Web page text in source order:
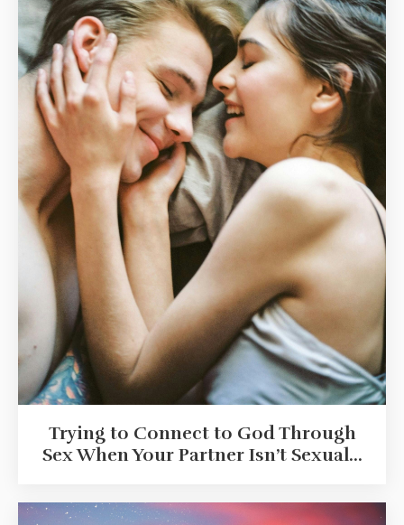
Trying to Connect to God Through
Sex When Your Partner Isn’t Sexual...